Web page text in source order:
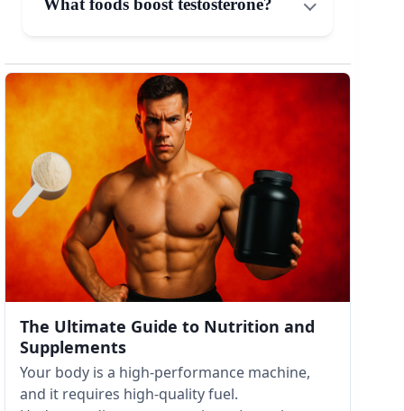
The Ultimate Guide to Nutrition and
Supplements
Your body is a high-performance machine,
and it requires high-quality fuel.